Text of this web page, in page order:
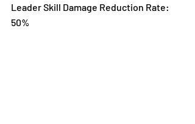
Leader Skill Damage Reduction Rate:
50%